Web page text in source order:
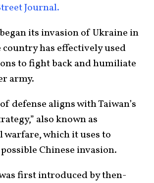
Journal.
its invasion of Ukraine in
country has effectively used
to fight back and humiliate
army.
defense aligns with Taiwan’s
also known as
warfare, which it uses to
Chinese invasion.
first introduced by then-